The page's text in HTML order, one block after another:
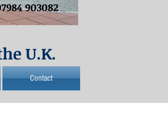
903082
U.K.
Contact